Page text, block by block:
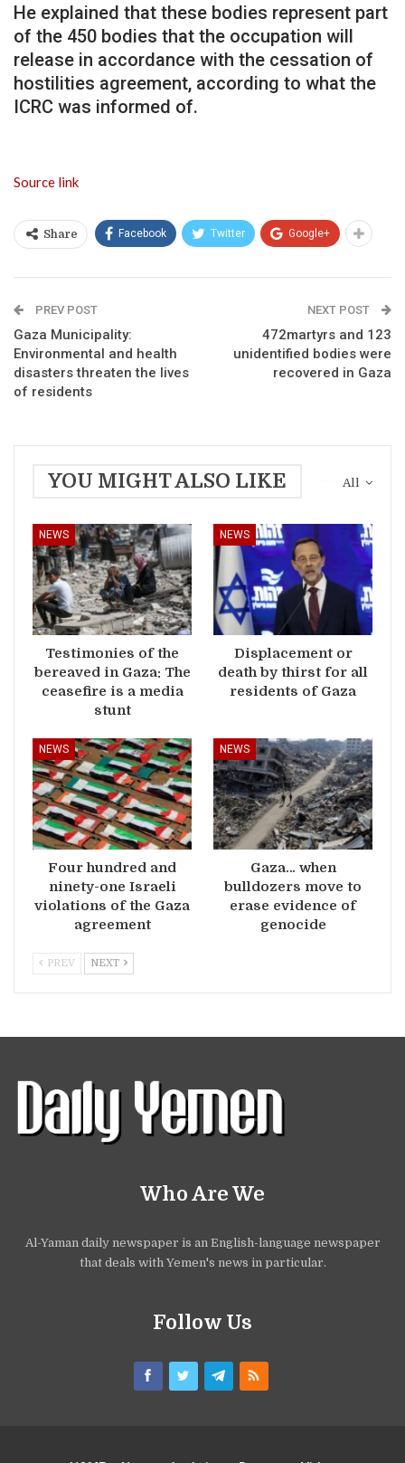
He explained that these bodies represent part
of the 450 bodies that the occupation will
release in accordance with the cessation of
hostilities agreement, according to what the
ICRC was informed of.
Source link
Share Facebook Twitter Google+
PREV POST
Gaza Municipality:
Environmental and health
disasters threaten the lives
of residents
NEXT POST
472martyrs and 123
unidentified bodies were
recovered in Gaza
All
YOU MIGHT ALSO LIKE
NEWS
Testimonies of the
bereaved in Gaza: The
ceasefire is a media
stunt
NEWS
Displacement or
death by thirst for all
residents of Gaza
NEWS
Four hundred and
ninety-one Israeli
violations of the Gaza
agreement
NEWS
Gaza… when
bulldozers move to
erase evidence of
genocide
PREV NEXT
Who Are We
Al-Yaman daily newspaper is an English-language newspaper
that deals with Yemen's news in particular.
Follow Us